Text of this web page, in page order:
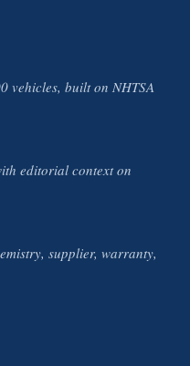
vehicles, built on NHTSA
editorial context on
supplier, warranty,